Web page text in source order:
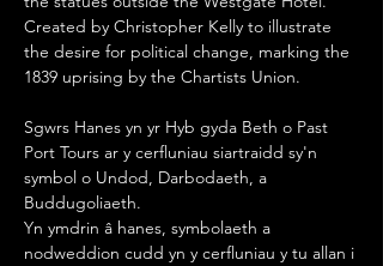
Created by Christopher Kelly to illustrate
the desire for political change, marking the
1839 uprising by the Chartists Union.
Sgwrs Hanes yn yr Hyb gyda Beth o Past
Port Tours ar y cerfluniau siartraidd sy'n
symbol o Undod, Darbodaeth, a
Buddugoliaeth.
Yn ymdrin â hanes, symbolaeth a
nodweddion cudd yn y cerfluniau y tu allan i